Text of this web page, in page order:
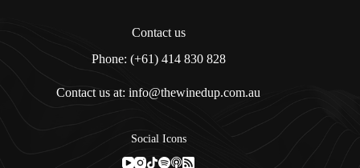
Contact us
Phone: (+61) 414 830 828
Contact us at: info@thewinedup.com.au
Social Icons